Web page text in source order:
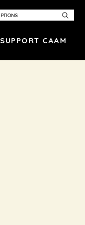
SUPPORT CAAM